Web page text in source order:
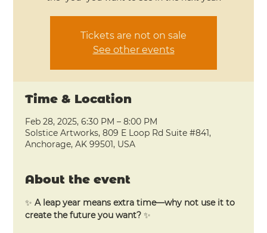
Tickets are not on sale
See other events
Time & Location
Feb 28, 2025, 6:30 PM – 8:00 PM
Solstice Artworks, 809 E Loop Rd Suite #841,
Anchorage, AK 99501, USA
About the event
✨ A leap year means extra time—why not use it to
create the future you want? ✨